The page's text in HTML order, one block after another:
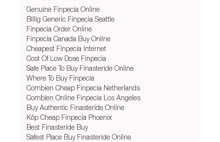
Genuine Finpecia Online
Billig Generic Finpecia Seattle
Finpecia Order Online
Finpecia Canada Buy Online
Cheapest Finpecia Internet
Cost Of Low Dose Finpecia
Safe Place To Buy Finasteride Online
Where To Buy Finpecia
Combien Cheap Finpecia Netherlands
Combien Online Finpecia Los Angeles
Buy Authentic Finasteride Online
Köp Cheap Finpecia Phoenix
Best Finasteride Buy
Safest Place Buy Finasteride Online